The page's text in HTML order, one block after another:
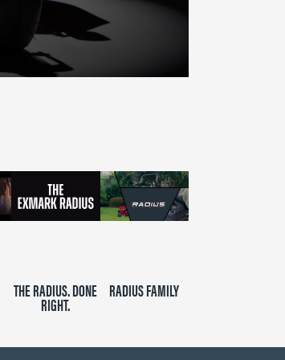
THE RADIUS. DONE
RIGHT.
RADIUS FAMILY